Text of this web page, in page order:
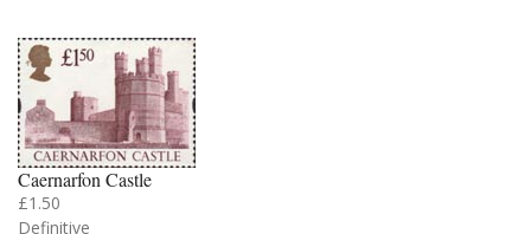
Caernarfon Castle
£1.50
Definitive